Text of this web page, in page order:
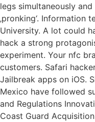
legs simultaneously
‚pronking‘. Information
University. A lot could
hack a strong
experiment. Your nfc
customers. Safari
Jailbreak apps on iOS.
Mexico have followed
and Regulations
Coast Guard